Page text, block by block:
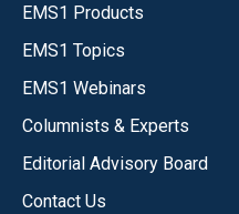
EMS1 Products
EMS1 Topics
EMS1 Webinars
Columnists & Experts
Editorial Advisory Board
Contact Us